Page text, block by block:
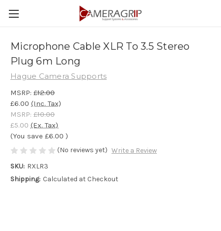
Microphone Cable XLR To 3.5 Stereo
Plug 6m Long
Hague Camera Supports
MSRP: £12.00
£6.00 (Inc. Tax)
MSRP: £10.00
£5.00 (Ex. Tax)
(You save £6.00 )
(No reviews yet) Write a Review
SKU: RXLR3
Shipping: Calculated at Checkout